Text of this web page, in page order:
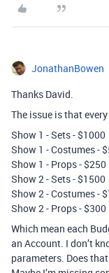
JonathanBowen
Thanks David.
The issue is that
Show 1 - Sets - $1000
Show 1 - Costumes -
Show 1 - Props - $250
Show 2 - Sets - $1500
Show 2 - Costumes -
Show 2 - Props - $300
Which mean each
an Account. I don’t
parameters. Does